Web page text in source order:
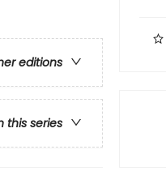
editions
this series